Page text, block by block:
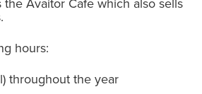
hours:
throughout the year